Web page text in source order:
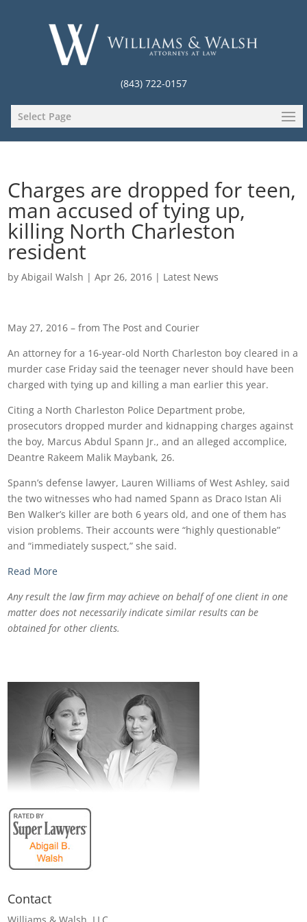
(843) 722-0157
Select Page
Charges are dropped for teen,
man accused of tying up,
killing North Charleston
resident
byAbigail Walsh |Apr 26, 2016 | Latest News
May 27, 2016 – from The Post and Courier
An attorney for a 16-year-old North Charleston boy cleared in a
murder case Friday said the teenager never should have been
charged with tying up and killing a man earlier this year.
Citing a North Charleston Police Department probe,
prosecutors dropped murder and kidnapping charges against
the boy, Marcus Abdul Spann Jr., and an alleged accomplice,
Deantre Rakeem Malik Maybank, 26.
Spann’s defense lawyer, Lauren Williams of West Ashley, said
the two witnesses who had named Spann as Draco Istan Ali
Ben Walker’s killer are both 6 years old, and one of them has
vision problems. Their accounts were “highly questionable”
and “immediately suspect,” she said.
Read More
Any result the law firm may achieve on behalf of one client in one
matter does not necessarily indicate similar results can be
obtained for other clients.
Contact